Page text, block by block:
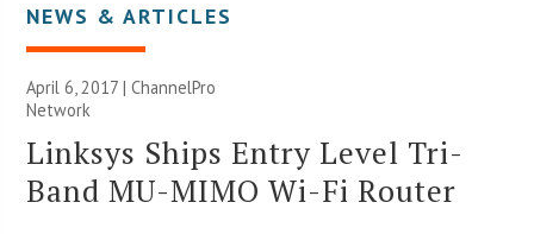
NEWS & ARTICLES
April 6, 2017 |ChannelPro
Network
Linksys Ships Entry Level Tri-
Band MU-MIMO Wi-Fi Router